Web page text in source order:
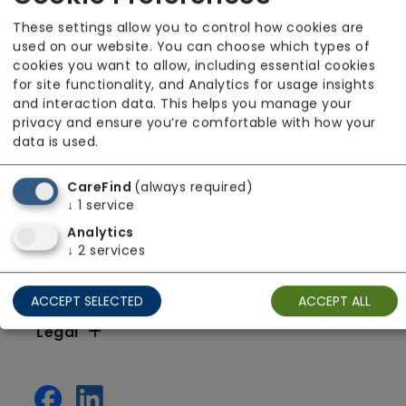
Resources
Legal
These settings allow you to control how cookies are
used on our website. You can choose which types of
cookies you want to allow, including essential cookies
for site functionality, and Analytics for usage insights
and interaction data. This helps you manage your
privacy and ensure you’re comfortable with how your
data is used.
CareFind (always required)
↓ 1 service
Analytics
↓ 2 services
ACCEPT SELECTED ACCEPT ALL